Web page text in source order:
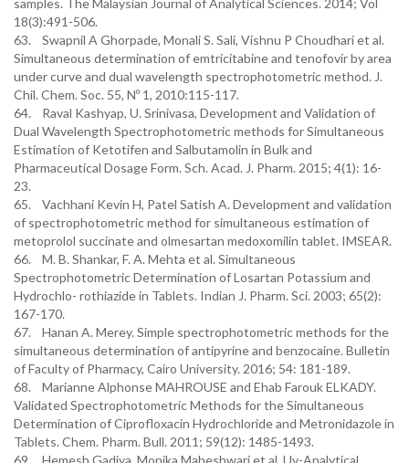
samples. The Malaysian Journal of Analytical Sciences. 2014; Vol
18(3):491-506.
63. Swapnil A Ghorpade, Monali S. Sali, Vishnu P Choudhari et al.
Simultaneous determination of emtricitabine and tenofovir by area
under curve and dual wavelength spectrophotometric method. J.
Chil. Chem. Soc. 55, Nº 1, 2010:115-117.
64. Raval Kashyap, U. Srinivasa, Development and Validation of
Dual Wavelength Spectrophotometric methods for Simultaneous
Estimation of Ketotifen and Salbutamolin in Bulk and
Pharmaceutical Dosage Form. Sch. Acad. J. Pharm. 2015; 4(1): 16-
23.
65. Vachhani Kevin H, Patel Satish A. Development and validation
of spectrophotometric method for simultaneous estimation of
metoprolol succinate and olmesartan medoxomilin tablet. IMSEAR.
66. M. B. Shankar, F. A. Mehta et al. Simultaneous
Spectrophotometric Determination of Losartan Potassium and
Hydrochlo- rothiazide in Tablets. Indian J. Pharm. Sci. 2003; 65(2):
167-170.
67. Hanan A. Merey. Simple spectrophotometric methods for the
simultaneous determination of antipyrine and benzocaine. Bulletin
of Faculty of Pharmacy, Cairo University. 2016; 54: 181-189.
68. Marianne Alphonse MAHROUSE and Ehab Farouk ELKADY.
Validated Spectrophotometric Methods for the Simultaneous
Determination of Ciprofloxacin Hydrochloride and Metronidazole in
Tablets. Chem. Pharm. Bull. 2011; 59(12): 1485-1493.
69. Hemesh Gadiya, Monika Maheshwari et al. Uv-Analytical